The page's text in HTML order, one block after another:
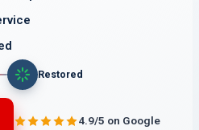
Restored
4.9/5 on Google